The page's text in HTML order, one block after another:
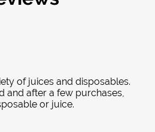
Accessories
Gallery
Contact
of juices and disposables.
and after a few purchases,